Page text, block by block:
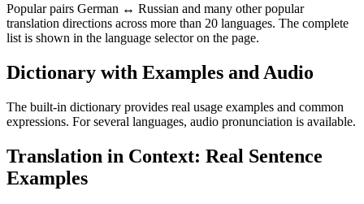
Popular pairs German ↔ Russian and many other popular
translation directions across more than 20 languages. The complete
list is shown in the language selector on the page.
Dictionary with Examples and Audio
The built-in dictionary provides real usage examples and common
expressions. For several languages, audio pronunciation is available.
Translation in Context: Real Sentence
Examples